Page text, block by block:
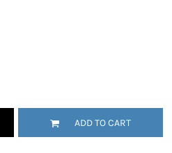
ADD TO CART